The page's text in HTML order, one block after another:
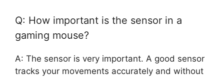
Q: How important is the sensor in a
gaming mouse?
A: The sensor is very important. A good sensor
tracks your movements accurately and without